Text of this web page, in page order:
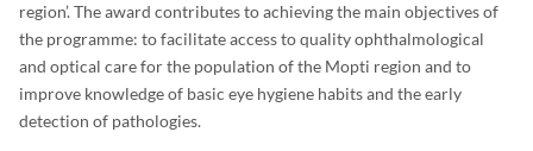
region’. The award contributes to achieving the main objectives of
the programme: to facilitate access to quality ophthalmological
and optical care for the population of the Mopti region and to
improve knowledge of basic eye hygiene habits and the early
detection of pathologies.